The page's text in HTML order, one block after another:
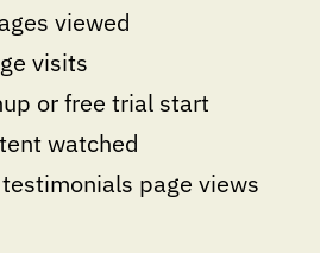
viewed
visits
or free trial start
watched
page views